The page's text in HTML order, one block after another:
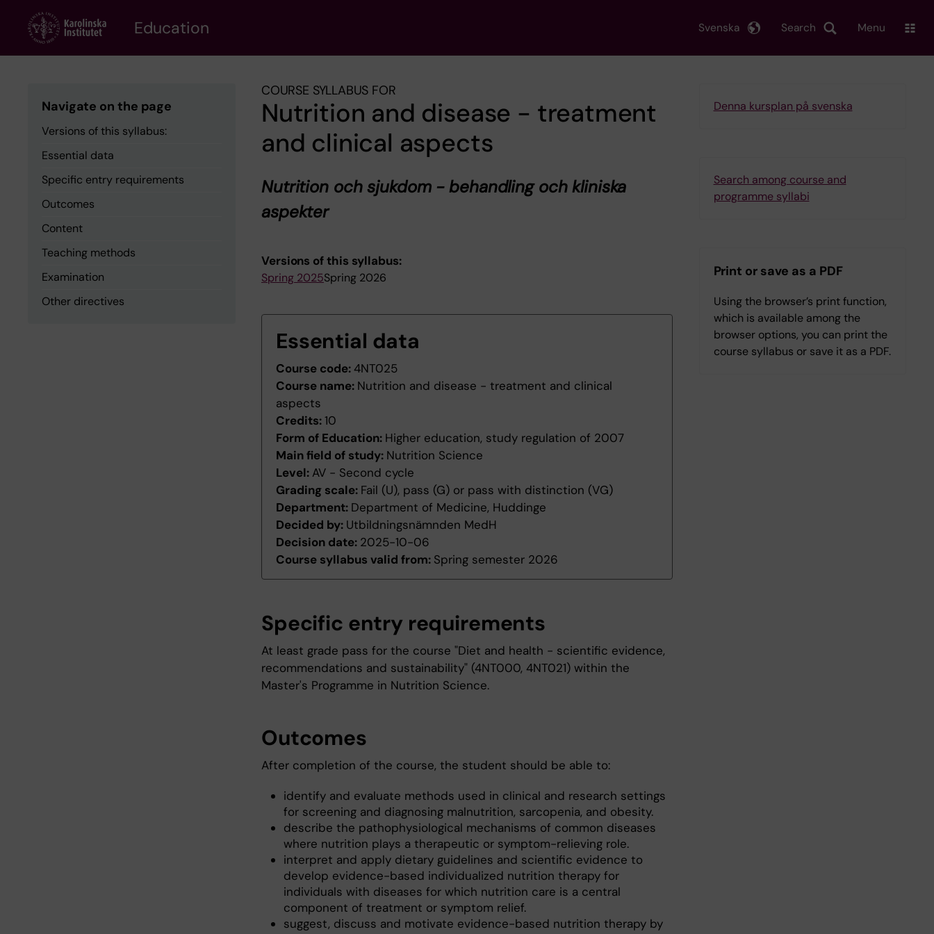
content
Education Search
Svenska Menu
Navigate on the page
Versions of this syllabus:
Essential data
Specific entry requirements
Outcomes
Content
Teaching methods
Examination
Other directives
COURSE SYLLABUS FOR
Nutrition and disease - treatment
and clinical aspects
Nutrition och sjukdom - behandling och kliniska
aspekter
Versions of this syllabus:
Spring 2025Spring 2026
Essential data
Course code:4NT025
Course name: Nutrition and disease - treatment and clinical
aspects
Credits:10
Form of Education: Higher education, study regulation of 2007
Main field of study: Nutrition Science
Level: AV - Second cycle
Grading scale: Fail (U), pass (G) or pass with distinction (VG)
Department: Department of Medicine, Huddinge
Decided by: Utbildningsnämnden MedH
Decision date: 2025-10-06
Course syllabus valid from: Spring semester 2026
Specific entry requirements
At least grade pass for the course "Diet and health - scientific evidence,
recommendations and sustainability" (4NT000, 4NT021) within the
Master's Programme in Nutrition Science.
Outcomes
After completion of the course, the student should be able to:
identify and evaluate methods used in clinical and research settings
for screening and diagnosing malnutrition, sarcopenia, and obesity.
describe the pathophysiological mechanisms of common diseases
where nutrition plays a therapeutic or symptom-relieving role.
interpret and apply dietary guidelines and scientific evidence to
develop evidence-based individualized nutrition therapy for
individuals with diseases for which nutrition care is a central
component of treatment or symptom relief.
suggest, discuss and motivate evidence-based nutrition therapy by
Denna kursplan på svenska
Search among course and
programme syllabi
Print or save as a PDF
Using the browser’s print function,
which is available among the
browser options, you can print the
course syllabus or save it as a PDF.